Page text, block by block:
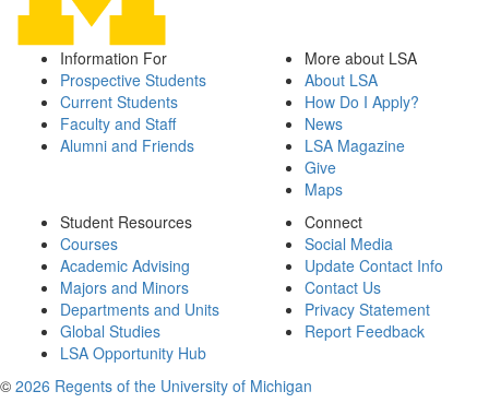
Information For
Prospective Students
Current Students
Faculty and Staff
Alumni and Friends
More about LSA
About LSA
How Do I Apply?
News
LSA Magazine
Give
Maps
Student Resources
Courses
Academic Advising
Majors and Minors
Departments and Units
Global Studies
LSA Opportunity Hub
Connect
Social Media
Update Contact Info
Contact Us
Privacy Statement
Report Feedback
© 2026 Regents of the University of Michigan